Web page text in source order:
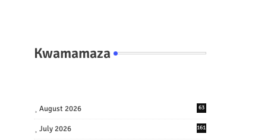
Kwamamaza
August 2026 63
July 2026 161